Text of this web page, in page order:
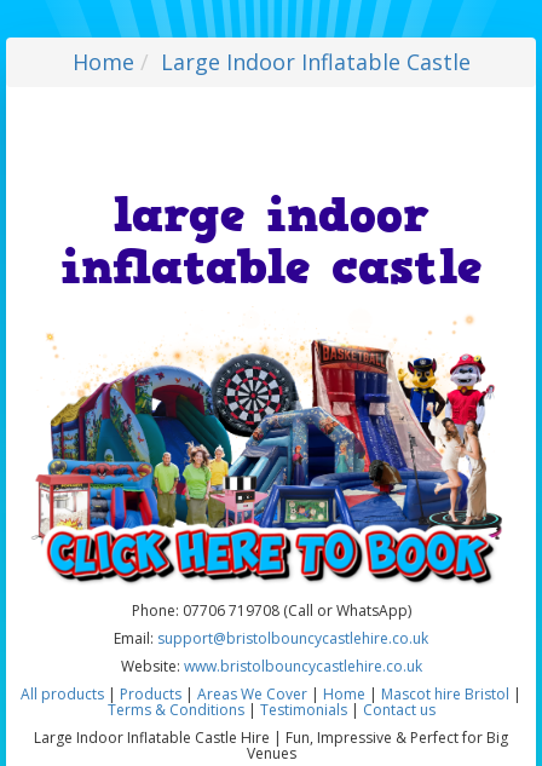
Home Large Indoor Inflatable Castle
large indoor
inflatable castle
Phone: 07706 719708 (Call or WhatsApp)
Email: support@bristolbouncycastlehire.co.uk
Website: www.bristolbouncycastlehire.co.uk
All products | Products | Areas We Cover | Home | Mascot hire Bristol |
Terms & Conditions| Testimonials| Contact us
Large Indoor Inflatable Castle Hire | Fun, Impressive & Perfect for Big
Venues